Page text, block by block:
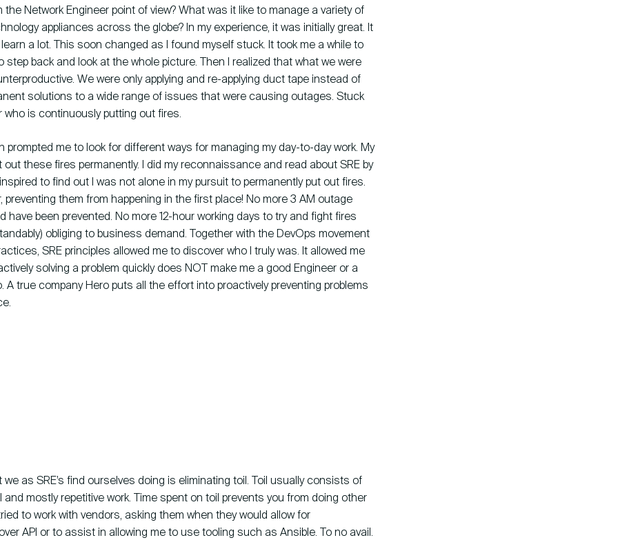
the Network Engineer point of view? What was it like to manage a variety of
appliances across the globe? In my experience, it was initially great. It
a lot. This soon changed as I found myself stuck. It took me a while to
step back and look at the whole picture. Then I realized that what we were
We were only applying and re-applying duct tape instead of
solutions to a wide range of issues that were causing outages. Stuck
who is continuously putting out fires.
prompted me to look for different ways for managing my day-to-day work. My
out these fires permanently. I did my reconnaissance and read about SRE by
to find out I was not alone in my pursuit to permanently put out fires.
preventing them from happening in the first place! No more 3 AM outage
have been prevented. No more 12-hour working days to try and fight fires
obliging to business demand. Together with the DevOps movement
SRE principles allowed me to discover who I truly was. It allowed me
solving a problem quickly does NOT make me a good Engineer or a
A true company Hero puts all the effort into proactively preventing problems
as SRE’s find ourselves doing is eliminating toil. Toil usually consists of
and mostly repetitive work. Time spent on toil prevents you from doing other
to work with vendors, asking them when they would allow for
API or to assist in allowing me to use tooling such as Ansible. To no avail.